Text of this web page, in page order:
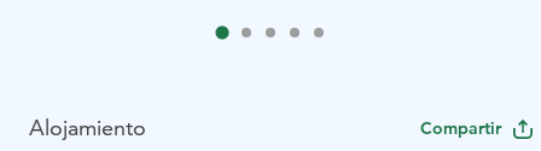
Alojamiento Compartir